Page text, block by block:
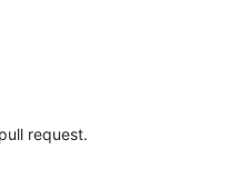
request.